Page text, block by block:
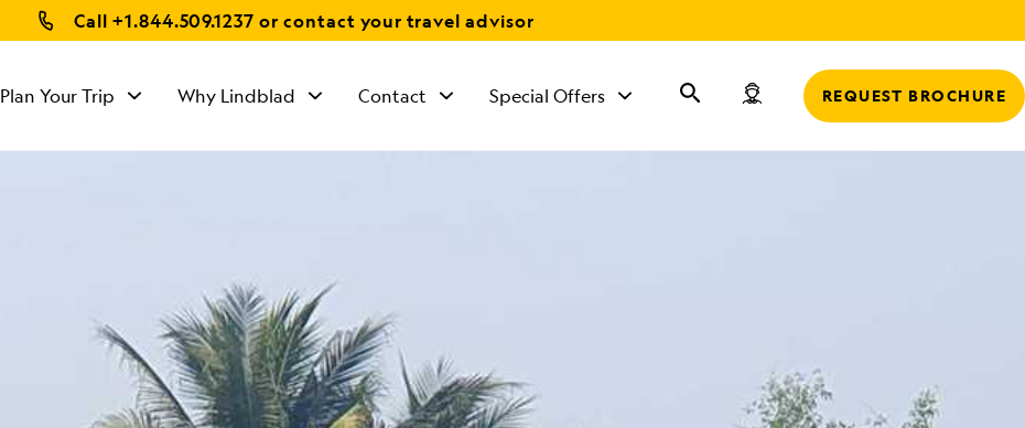
Call +1.844.509.1237 or contact your travel advisor
Plan Your Trip Why Lindblad Contact Special Offers REQUEST BROCHURE